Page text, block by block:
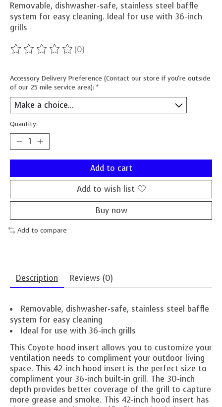
Removable, dishwasher-safe, stainless steel baffle
system for easy cleaning. Ideal for use with 36-inch
grills
The rating of this product is
(0)
Accessory Delivery Preference (Contact our store if you're outside
of our 25 mile service area): *
Quantity:
Add to cart
Add to wish list
Buy now
Add to compare
Description Reviews (0)
Removable, dishwasher-safe, stainless steel baffle
system for easy cleaning
Ideal for use with 36-inch grills
This Coyote hood insert allows you to customize your
ventilation needs to compliment your outdoor living
space. This 42-inch hood insert is the perfect size to
compliment your 36-inch built-in grill. The 30-inch
depth provides better coverage of the grill to capture
more grease and smoke. This 42-inch hood insert has